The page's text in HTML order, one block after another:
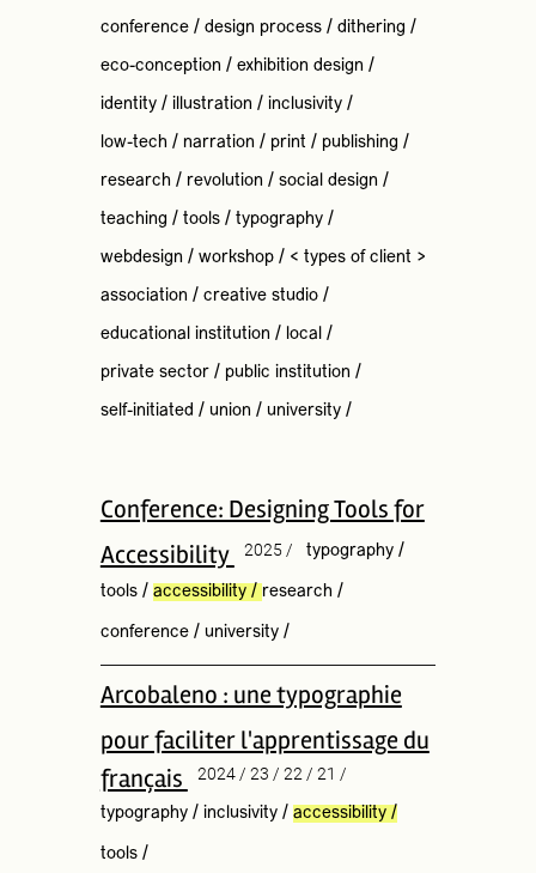
conference/ design process/ dithering /
eco-conception / exhibition design /
identity/ illustration / inclusivity/
low-tech / narration / print / publishing /
research / revolution / social design /
teaching / tools/ typography/
webdesign / workshop/ < types of client >
association / creative studio/
educational institution / local/
private sector/ public institution /
self-initiated / union / university/
Conference: Designing Tools for
Accessibility 2025 / typography/
tools/ accessibility/ research /
conference/ university/
Arcobaleno : une typographie
pour faciliter l'apprentissage du
français
2024 / 23 / 22 / 21 /
typography/ inclusivity/ accessibility/
tools/